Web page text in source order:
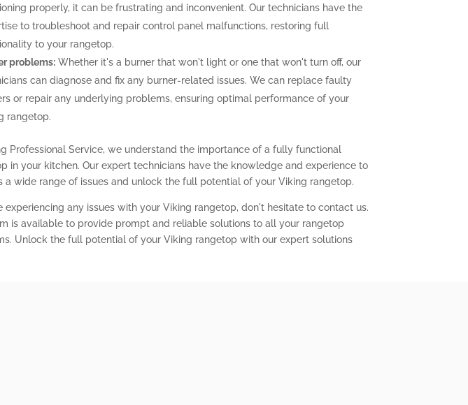
properly, it can be frustrating and inconvenient. Our technicians have the
to troubleshoot and repair control panel malfunctions, restoring full
to your rangetop.
problems:Whether it's a burner that won't light or one that won't turn off, our
can diagnose and fix any burner-related issues. We can replace faulty
or repair any underlying problems, ensuring optimal performance of your
rangetop.
Professional Service, we understand the importance of a fully functional
in your kitchen. Our expert technicians have the knowledge and experience to
a wide range of issues and unlock the full potential of your Viking rangetop.
experiencing any issues with your Viking rangetop, don't hesitate to contact us.
is available to provide prompt and reliable solutions to all your rangetop
Unlock the full potential of your Viking rangetop with our expert solutions